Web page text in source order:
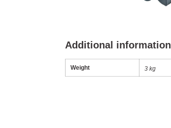
Additional information
Weight 3 kg